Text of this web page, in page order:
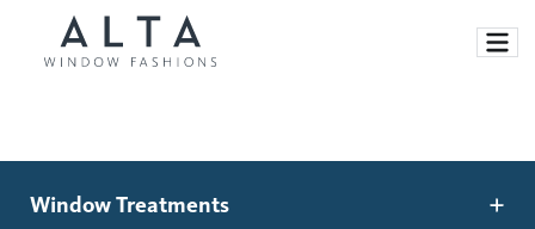
Window Treatments